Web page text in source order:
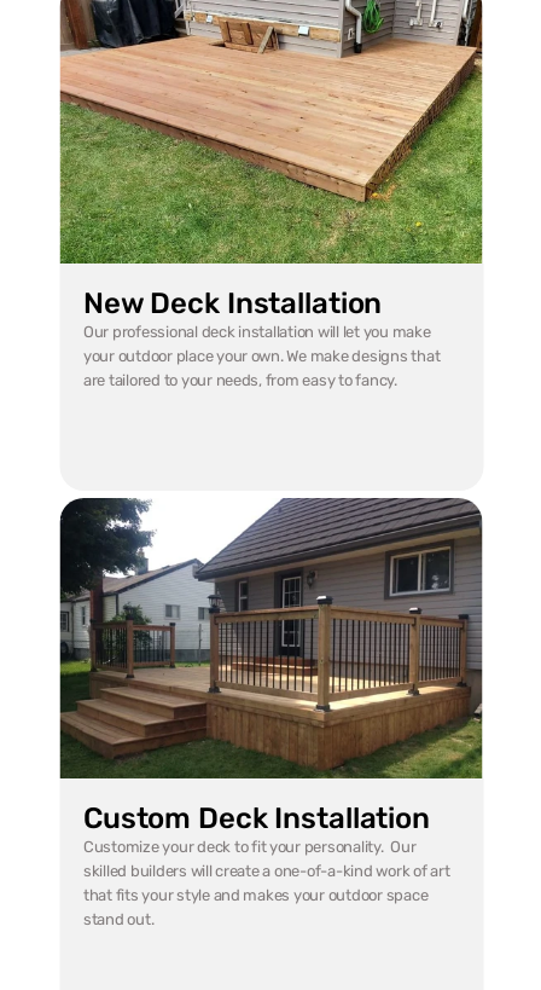
New Deck Installation
Our professional deck installation will let you make
your outdoor place your own. We make designs that
are tailored to your needs, from easy to fancy.
Custom Deck Installation
Customize your deck to fit your personality.  Our
skilled builders will create a one-of-a-kind work of art
that fits your style and makes your outdoor space
stand out.